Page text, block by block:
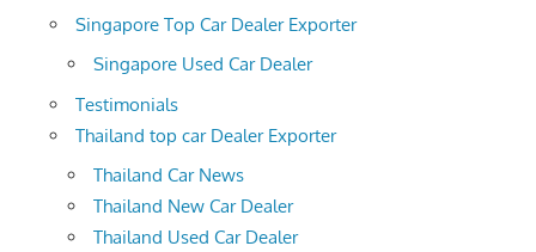
Singapore Top Car Dealer Exporter
Singapore Used Car Dealer
Testimonials
Thailand top car Dealer Exporter
Thailand Car News
Thailand New Car Dealer
Thailand Used Car Dealer